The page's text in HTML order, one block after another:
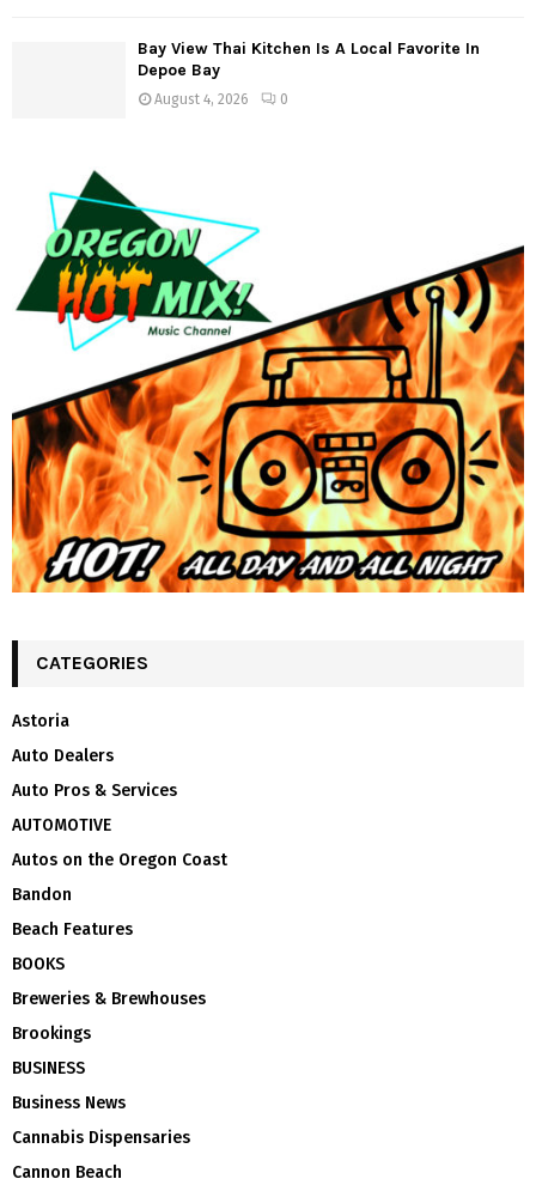
Bay View Thai Kitchen Is A Local Favorite In
Depoe Bay
August 4, 2026 0
CATEGORIES
Astoria
Auto Dealers
Auto Pros & Services
AUTOMOTIVE
Autos on the Oregon Coast
Bandon
Beach Features
BOOKS
Breweries & Brewhouses
Brookings
BUSINESS
Business News
Cannabis Dispensaries
Cannon Beach